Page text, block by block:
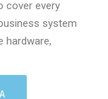
cover every
system
hardware,